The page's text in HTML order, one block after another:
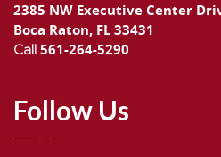
2385 NW Executive Center
Boca Raton, FL 33431
Call 561-264-5290
Follow Us